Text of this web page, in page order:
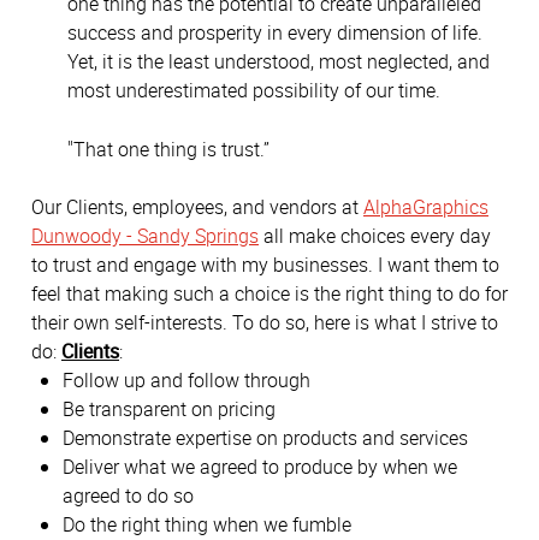
success and prosperity in every dimension of life.
Yet, it is the least understood, most neglected, and
most underestimated possibility of our time.
"That one thing is trust.”
Our Clients, employees, and vendors atAlphaGraphics
Dunwoody - Sandy Springsall make choices every day
to trust and engage with my businesses. I want them to
feel that making such a choice is the right thing to do for
their own self-interests. To do so, here is what I strive to
do: Clients:
Follow up and follow through
Be transparent on pricing
Demonstrate expertise on products and services
Deliver what we agreed to produce by when we
agreed to do so
Do the right thing when we fumble